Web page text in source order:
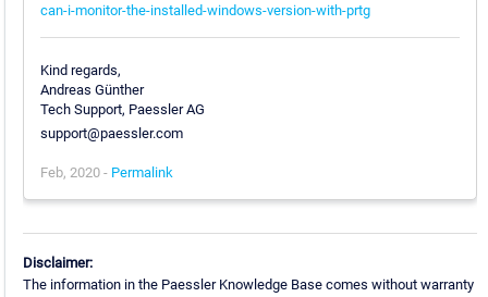
can-i-monitor-the-installed-windows-version-with-prtg
Kind regards,
Andreas Günther
Tech Support, Paessler AG
support@paessler.com
Feb, 2020 - Permalink
Disclaimer:
The information in the Paessler Knowledge Base comes without warranty